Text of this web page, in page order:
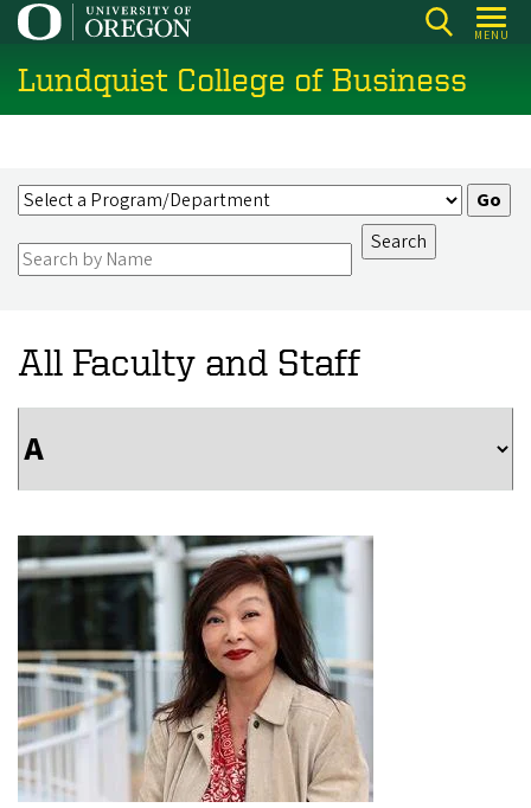
Skip
main
content
MENU
Lundquist College of Business
All Faculty and Staff